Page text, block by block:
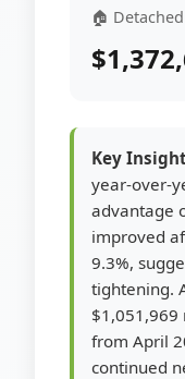
🏠
Key
year-over-
advantage
improved
9.3%,
tightening.
$1,051,969
from April
continued